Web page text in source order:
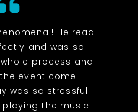
He read
and was so
process and
event come
was so stressful
the music